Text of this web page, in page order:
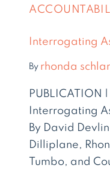
Interrogating
By rhonda
PUBLICATION
Interrogating
By David
Dilliplane,
Tumbo, and